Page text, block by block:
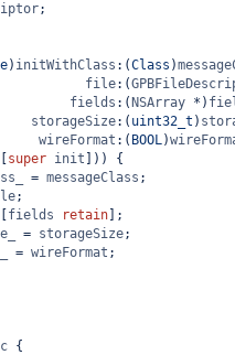
;
) initWithClass :(Class )
file:(
fields :( NSArray * )
storageSize:( uint32_t )
wireFormat :( BOOL)
super init ])) {
= messageClass ;
;
fields retain ];
= storageSize;
= wireFormat ;
{